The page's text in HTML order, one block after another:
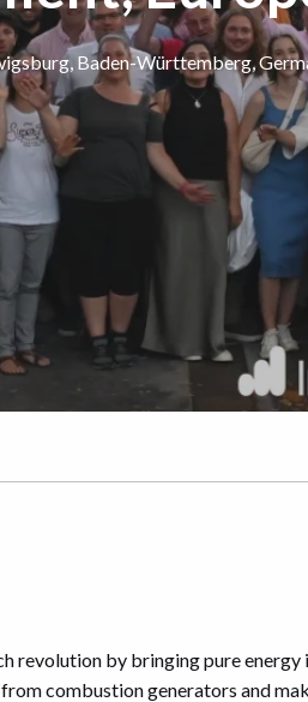
, Baden-Württemberg,
revolution by bringing pure energy
combustion generators and